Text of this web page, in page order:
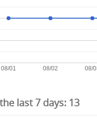
08/01 08/02 08/
last 7 days: 13